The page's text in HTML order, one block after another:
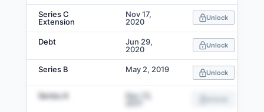
Series C
Extension
Nov 17,
2020
Unlock
Debt
Jun 29,
2020
Unlock
Series B May 2, 2019 Unlock
Series A
Dec 13,